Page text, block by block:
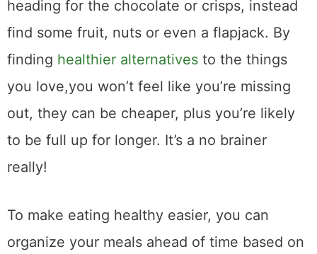
heading for the chocolate or crisps, instead
find some fruit, nuts or even a flapjack. By
finding healthier alternatives to the things
you love,you won’t feel like you’re missing
out, they can be cheaper, plus you’re likely
to be full up for longer. It’s a no brainer
really!
To make eating healthy easier, you can
organize your meals ahead of time based on